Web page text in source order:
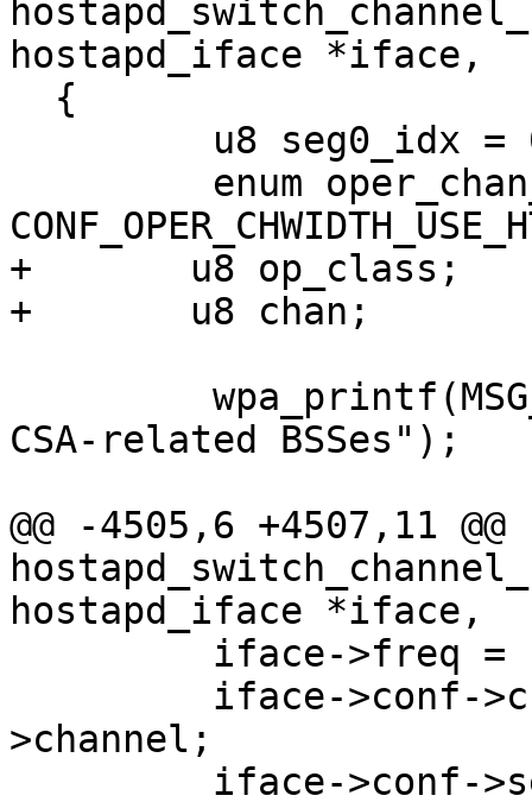
hostapd_iface *iface,
+       u8 op_class;
+       u8 chan;
CSA-related BSSes");
@@ -4505,6 +4507,11 @@
hostapd_iface *iface,
>channel;